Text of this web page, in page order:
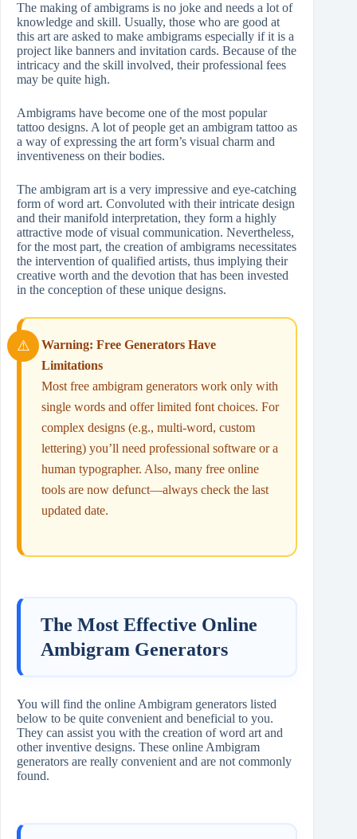
The making of ambigrams is no joke and needs a lot of
knowledge and skill. Usually, those who are good at
this art are asked to make ambigrams especially if it is a
project like banners and invitation cards. Because of the
intricacy and the skill involved, their professional fees
may be quite high.
Ambigrams have become one of the most popular
tattoo designs. A lot of people get an ambigram tattoo as
a way of expressing the art form’s visual charm and
inventiveness on their bodies.
The ambigram art is a very impressive and eye-catching
form of word art. Convoluted with their intricate design
and their manifold interpretation, they form a highly
attractive mode of visual communication. Nevertheless,
for the most part, the creation of ambigrams necessitates
the intervention of qualified artists, thus implying their
creative worth and the devotion that has been invested
in the conception of these unique designs.
Warning: Free Generators Have
Limitations
Most free ambigram generators work only with
single words and offer limited font choices. For
complex designs (e.g., multi‑word, custom
lettering) you’ll need professional software or a
human typographer. Also, many free online
tools are now defunct—always check the last
updated date.
The Most Effective Online
Ambigram Generators
You will find the online Ambigram generators listed
below to be quite convenient and beneficial to you.
They can assist you with the creation of word art and
other inventive designs. These online Ambigram
generators are really convenient and are not commonly
found.